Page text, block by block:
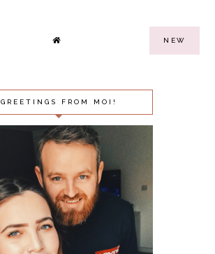
NEW
GREETINGS FROM MOI!